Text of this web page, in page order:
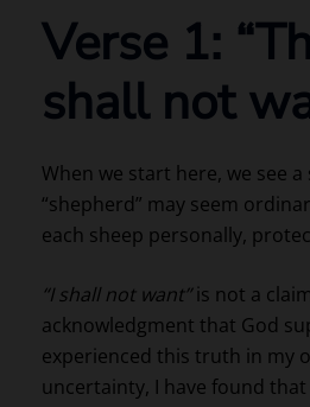
Verse 1:
shall not
When we start here, we see
“shepherd” may seem
each sheep personally,
“I shall not want”is not a
acknowledgment that God
experienced this truth in my
uncertainty, I have found